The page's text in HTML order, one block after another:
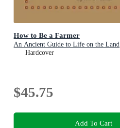
How to Be a Farmer
An Ancient Guide to Life on the Land
Hardcover
$45.75
Add To Cart